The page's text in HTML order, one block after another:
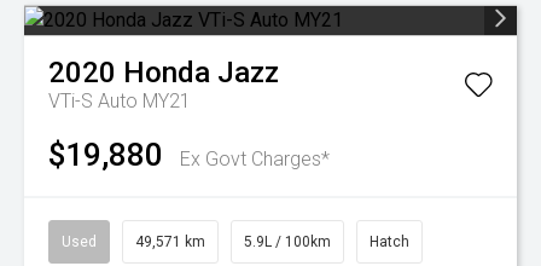
2020 Honda Jazz
VTi-S Auto MY21
$19,880 Ex Govt Charges*
Used 49,571 km 5.9L / 100km Hatch